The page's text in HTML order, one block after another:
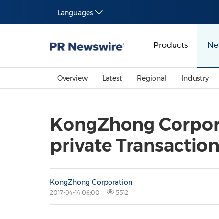
Languages
Products
Overview Latest Regional Industry
KongZhong
private Transaction
KongZhong Corporation
2017-04-14 06:00 5512